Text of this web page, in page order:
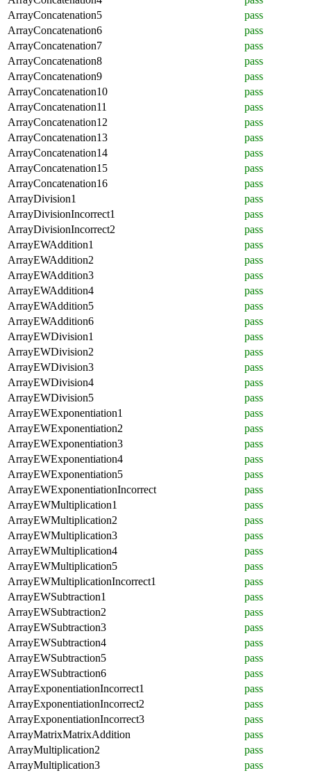
ArrayConcatenation5
pass
ArrayConcatenation6
pass
ArrayConcatenation7
pass
ArrayConcatenation8
pass
ArrayConcatenation9
pass
ArrayConcatenation10
pass
ArrayConcatenation11
pass
ArrayConcatenation12
pass
ArrayConcatenation13
pass
ArrayConcatenation14
pass
ArrayConcatenation15
pass
ArrayConcatenation16
pass
ArrayDivision1
pass
ArrayDivisionIncorrect1
pass
ArrayDivisionIncorrect2
pass
ArrayEWAddition1
pass
ArrayEWAddition2
pass
ArrayEWAddition3
pass
ArrayEWAddition4
pass
ArrayEWAddition5
pass
ArrayEWAddition6
pass
ArrayEWDivision1
pass
ArrayEWDivision2
pass
ArrayEWDivision3
pass
ArrayEWDivision4
pass
ArrayEWDivision5
pass
ArrayEWExponentiation1
pass
ArrayEWExponentiation2
pass
ArrayEWExponentiation3
pass
ArrayEWExponentiation4
pass
ArrayEWExponentiation5
pass
ArrayEWExponentiationIncorrect
pass
ArrayEWMultiplication1
pass
ArrayEWMultiplication2
pass
ArrayEWMultiplication3
pass
ArrayEWMultiplication4
pass
ArrayEWMultiplication5
pass
ArrayEWMultiplicationIncorrect1
pass
ArrayEWSubtraction1
pass
ArrayEWSubtraction2
pass
ArrayEWSubtraction3
pass
ArrayEWSubtraction4
pass
ArrayEWSubtraction5
pass
ArrayEWSubtraction6
pass
ArrayExponentiationIncorrect1
pass
ArrayExponentiationIncorrect2
pass
ArrayExponentiationIncorrect3
pass
ArrayMatrixMatrixAddition
pass
ArrayMultiplication2
pass
ArrayMultiplication3
pass